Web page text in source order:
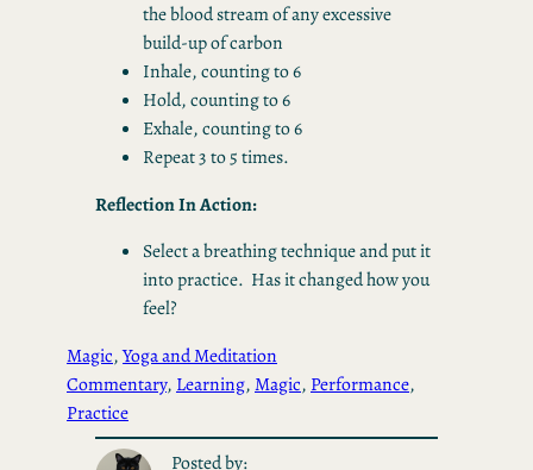
the blood stream of any excessive
build-up of carbon
Inhale, counting to 6
Hold, counting to 6
Exhale, counting to 6
Repeat 3 to 5 times.
Reflection In Action:
Select a breathing technique and put it
into practice. Has it changed how you
feel?
Magic, Yoga and Meditation
Commentary, Learning, Magic, Performance
Practice
Posted by: